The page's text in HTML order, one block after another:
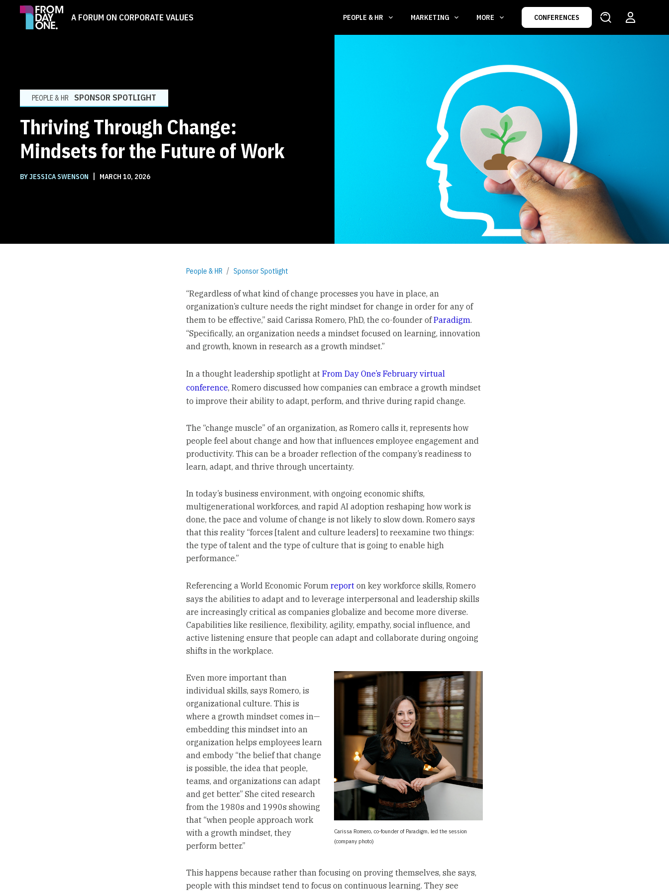
A FORUM ON CORPORATE VALUES PEOPLE & HR MARKETING MORE CONFERENCES
PEOPLE & HR SPONSOR SPOTLIGHT
Thriving Through Change:
Mindsets for the Future of Work
BY JESSICA SWENSON | MARCH 10, 2026
People & HR Sponsor Spotlight
“Regardless of what kind of change processes you have in place, an
organization’s culture needs the right mindset for change in order for any of
them to be effective,” said Carissa Romero, PhD, the co-founder ofParadigm.
“Specifically, an organization needs a mindset focused on learning, innovation
and growth, known in research as a growth mindset.”
In a thought leadership spotlight at From Day One’s February virtual
conference, Romero discussed how companies can embrace a growth mindset
to improve their ability to adapt, perform, and thrive during rapid change.
The “change muscle” of an organization, as Romero calls it, represents how
people feel about change and how that influences employee engagement and
productivity. This can be a broader reflection of the company’s readiness to
learn, adapt, and thrive through uncertainty.
In today’s business environment, with ongoing economic shifts,
multigenerational workforces, and rapid AI adoption reshaping how work is
done, the pace and volume of change is not likely to slow down. Romero says
that this reality “forces [talent and culture leaders] to reexamine two things:
the type of talent and the type of culture that is going to enable high
performance.”
Referencing a World Economic Forum reporton key workforce skills, Romero
says the abilities to adapt and to leverage interpersonal and leadership skills
are increasingly critical as companies globalize and become more diverse.
Capabilities like resilience, flexibility, agility, empathy, social influence, and
active listening ensure that people can adapt and collaborate during ongoing
shifts in the workplace.
Carissa Romero, co-founder of Paradigm, led the session
(company photo)
Even more important than
individual skills, says Romero, is
organizational culture. This is
where a growth mindset comes in—
embedding this mindset into an
organization helps employees learn
and embody “the belief that change
is possible, the idea that people,
teams, and organizations can adapt
and get better.” She cited research
from the 1980s and 1990s showing
that “when people approach work
with a growth mindset, they
perform better.”
This happens because rather than focusing on proving themselves, she says,
people with this mindset tend to focus on continuous learning. They see